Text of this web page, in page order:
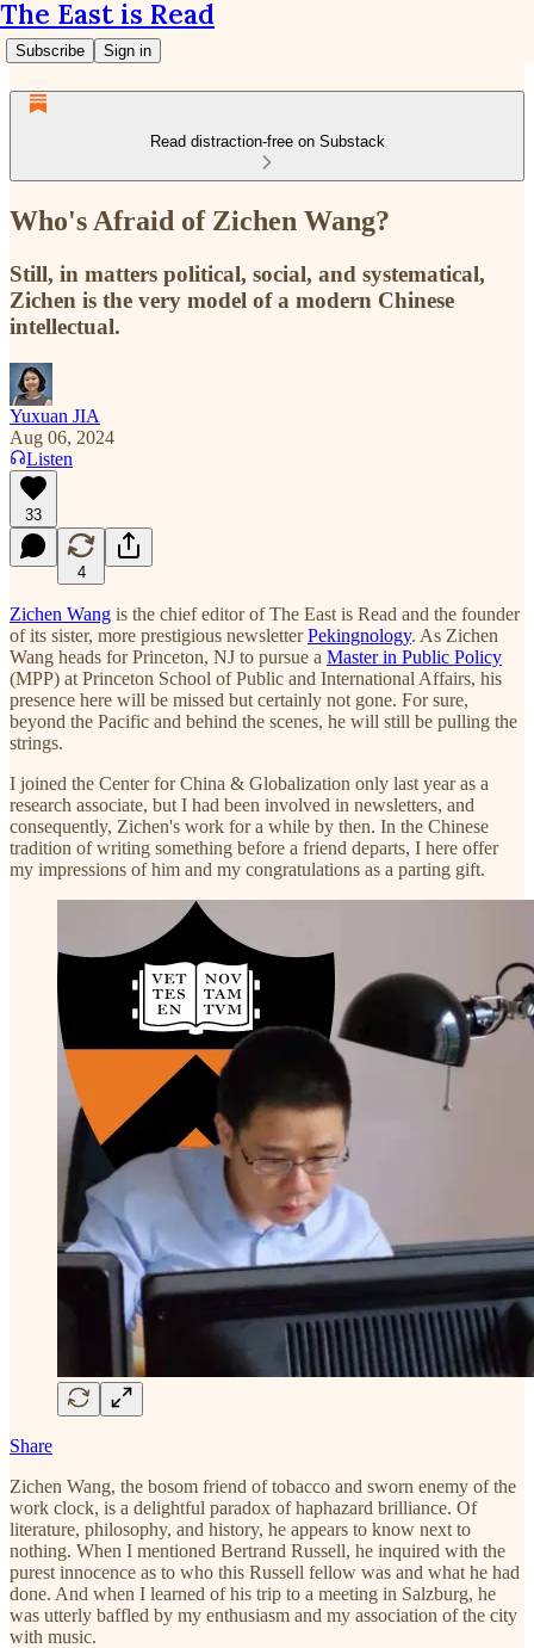
The East is Read
Subscribe Sign in
Read distraction-free on Substack
Who's Afraid of Zichen Wang?
Still, in matters political, social, and systematical,
Zichen is the very model of a modern Chinese
intellectual.
Yuxuan JIA
Aug 06, 2024
Listen
33
4
Zichen Wang is the chief editor of The East is Read and the founder
of its sister, more prestigious newsletterPekingnology. As Zichen
Wang heads for Princeton, NJ to pursue a Master in Public Policy
(MPP) at Princeton School of Public and International Affairs, his
presence here will be missed but certainly not gone. For sure,
beyond the Pacific and behind the scenes, he will still be pulling the
strings.
I joined the Center for China & Globalization only last year as a
research associate, but I had been involved in newsletters, and
consequently, Zichen's work for a while by then. In the Chinese
tradition of writing something before a friend departs, I here offer
my impressions of him and my congratulations as a parting gift.
Share
Zichen Wang, the bosom friend of tobacco and sworn enemy of the
work clock, is a delightful paradox of haphazard brilliance. Of
literature, philosophy, and history, he appears to know next to
nothing. When I mentioned Bertrand Russell, he inquired with the
purest innocence as to who this Russell fellow was and what he had
done. And when I learned of his trip to a meeting in Salzburg, he
was utterly baffled by my enthusiasm and my association of the city
with music.